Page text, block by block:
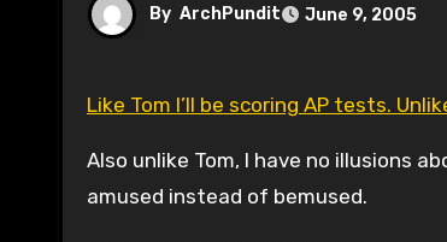
By ArchPundit June 9, 2005
Like Tom I’ll be scoring AP tests.
Also unlike Tom, I have no illusions
amused instead of bemused.